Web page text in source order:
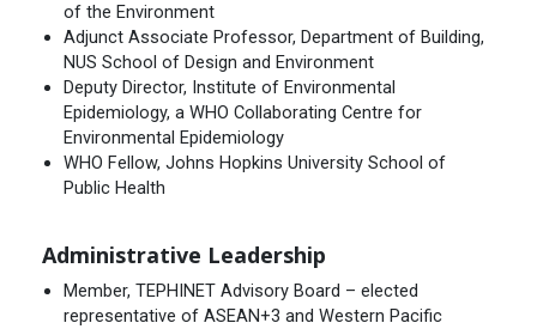
of the Environment
Adjunct Associate Professor, Department of Building,
NUS School of Design and Environment
Deputy Director, Institute of Environmental
Epidemiology, a WHO Collaborating Centre for
Environmental Epidemiology
WHO Fellow, Johns Hopkins University School of
Public Health
Administrative Leadership
Member, TEPHINET Advisory Board – elected
representative of ASEAN+3 and Western Pacific